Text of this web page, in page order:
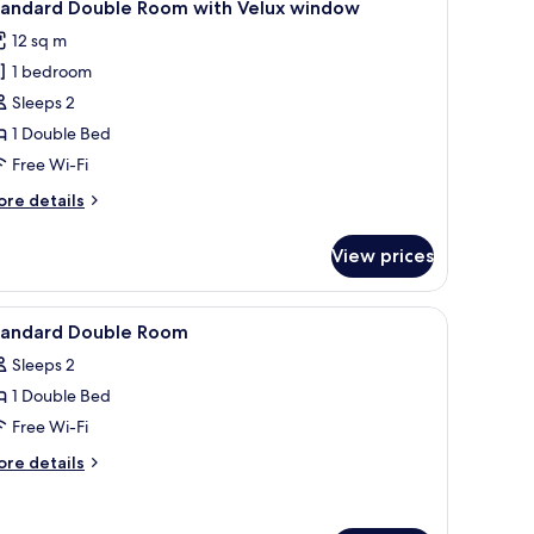
Double Room with Velux window
12 sq m
1 bedroom
Sleeps 2
1 Double Bed
Free Wi-Fi
details
View prices
wall-mounted lights, and a ceiling light fixture.A hotel room with a bed, a flat-screen TV
4 Double Room
Sleeps 2
1 Double Bed
Free Wi-Fi
details